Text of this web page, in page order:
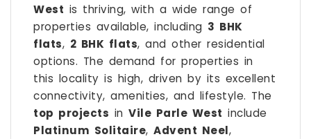
West is thriving, with a wide range of
properties available, including 3 BHK
flats, 2 BHK flats, and other residential
options. The demand for properties in
this locality is high, driven by its excellent
connectivity, amenities, and lifestyle. The
top projects in Vile Parle West include
Platinum Solitaire, Advent Neel,